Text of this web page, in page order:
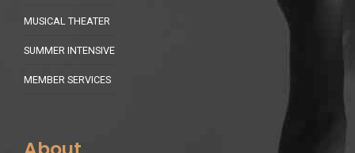
MUSICAL THEATER
SUMMER INTENSIVE
MEMBER SERVICES